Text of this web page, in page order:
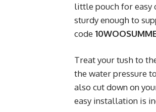
little pouch for easy
sturdy enough to
code
Treat your tush to
the water pressure
also cut down on
easy installation is